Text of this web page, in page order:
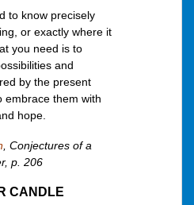
to know precisely
or exactly where it
you need is to
and
by the present
embrace them with
hope.
Conjectures of a
, p. 206
CANDLE